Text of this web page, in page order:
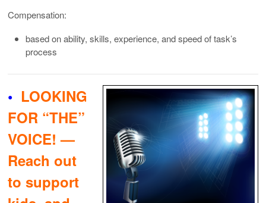
Compensation:
based on ability, skills, experience, and speed of task’s
process
• LOOKING
FOR “THE”
VOICE! —
Reach out
to support